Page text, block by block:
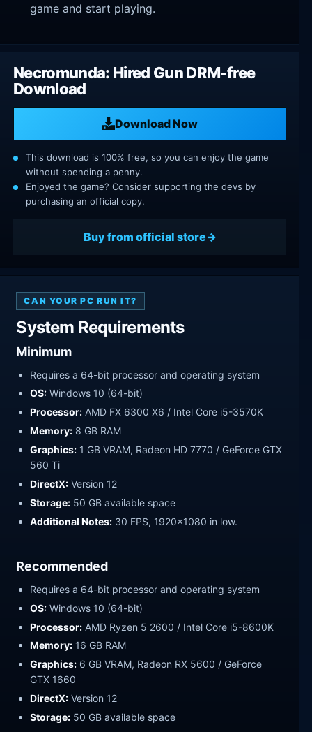
game and start playing.
Necromunda: Hired Gun DRM-free
Download
Download Now
This download is 100% free, so you can enjoy the game
without spending a penny.
Enjoyed the game? Consider supporting the devs by
purchasing an official copy.
Buy from official store
CAN YOUR PC RUN IT?
System Requirements
Minimum
Requires a 64-bit processor and operating system
OS: Windows 10 (64-bit)
Processor: AMD FX 6300 X6 / Intel Core i5-3570K
Memory: 8 GB RAM
Graphics: 1 GB VRAM, Radeon HD 7770 / GeForce GTX
560 Ti
DirectX: Version 12
Storage: 50 GB available space
Additional Notes: 30 FPS, 1920x1080 in low.
Recommended
Requires a 64-bit processor and operating system
OS: Windows 10 (64-bit)
Processor: AMD Ryzen 5 2600 / Intel Core i5-8600K
Memory: 16 GB RAM
Graphics: 6 GB VRAM, Radeon RX 5600 / GeForce
GTX 1660
DirectX: Version 12
Storage: 50 GB available space